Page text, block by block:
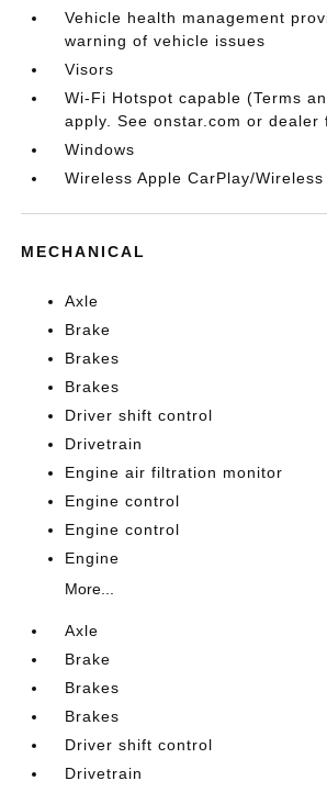
Vehicle health management
warning of vehicle issues
Visors
Wi-Fi Hotspot capable (Terms
apply. See onstar.com or dealer
Windows
Wireless Apple CarPlay/
MECHANICAL
Axle
Brake
Brakes
Brakes
Driver shift control
Drivetrain
Engine air filtration monitor
Engine control
Engine control
Engine
More...
Axle
Brake
Brakes
Brakes
Driver shift control
Drivetrain